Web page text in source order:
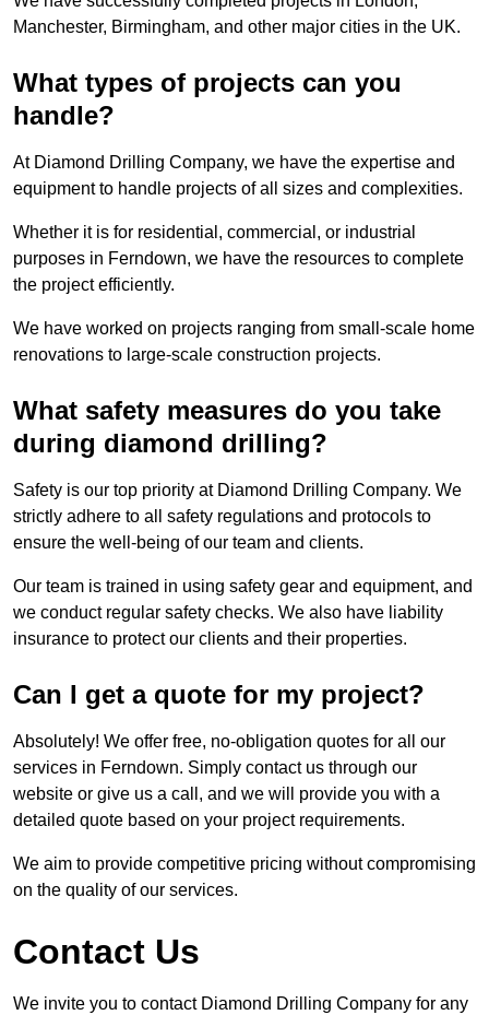
Manchester, Birmingham, and other major cities in the UK.
What types of projects can you
handle?
At Diamond Drilling Company, we have the expertise and
equipment to handle projects of all sizes and complexities.
Whether it is for residential, commercial, or industrial
purposes in Ferndown, we have the resources to complete
the project efficiently.
We have worked on projects ranging from small-scale home
renovations to large-scale construction projects.
What safety measures do you take
during diamond drilling?
Safety is our top priority at Diamond Drilling Company. We
strictly adhere to all safety regulations and protocols to
ensure the well-being of our team and clients.
Our team is trained in using safety gear and equipment, and
we conduct regular safety checks. We also have liability
insurance to protect our clients and their properties.
Can I get a quote for my project?
Absolutely! We offer free, no-obligation quotes for all our
services in Ferndown. Simply contact us through our
website or give us a call, and we will provide you with a
detailed quote based on your project requirements.
We aim to provide competitive pricing without compromising
on the quality of our services.
Contact Us
We invite you to contact Diamond Drilling Company for any